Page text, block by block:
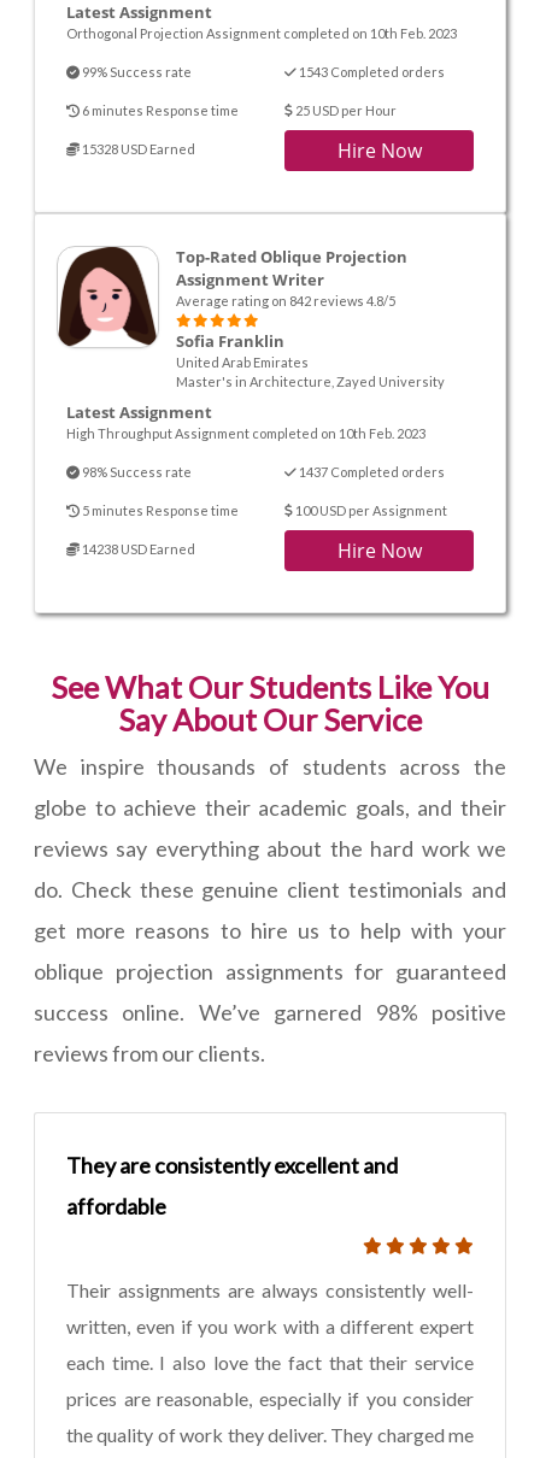
Latest Assignment
Orthogonal Projection Assignment completed on 10th Feb. 2023
99% Success rate 1543 Completed orders
6 minutes Response time 25 USD per Hour
15328 USD Earned Hire Now
Top-Rated Oblique Projection
Assignment Writer
Average rating on 842 reviews 4.8/5
Sofia Franklin
United Arab Emirates
Master's in Architecture, Zayed University
Latest Assignment
High Throughput Assignment completed on 10th Feb. 2023
98% Success rate 1437 Completed orders
5 minutes Response time 100 USD per Assignment
14238 USD Earned Hire Now
See What Our Students Like You
Say About Our Service
We inspire thousands of students across the
globe to achieve their academic goals, and their
reviews say everything about the hard work we
do. Check these genuine client testimonials and
get more reasons to hire us to help with your
oblique projection assignments for guaranteed
success online. We’ve garnered 98% positive
reviews from our clients.
They are consistently excellent and
affordable
Their assignments are always consistently well-
written, even if you work with a different expert
each time. I also love the fact that their service
prices are reasonable, especially if you consider
the quality of work they deliver. They charged me